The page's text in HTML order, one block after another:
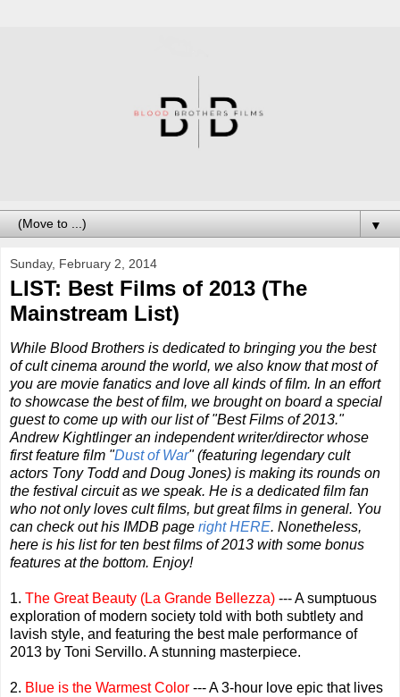
▼
Sunday, February 2, 2014
LIST: Best Films of 2013 (The
Mainstream List)
While Blood Brothers is dedicated to bringing you the best
of cult cinema around the world, we also know that most of
you are movie fanatics and love all kinds of film. In an effort
to showcase the best of film, we brought on board a special
guest to come up with our list of "Best Films of 2013."
Andrew Kightlinger an independent writer/director whose
first feature film "Dust of War" (featuring legendary cult
actors Tony Todd and Doug Jones) is making its rounds on
the festival circuit as we speak. He is a dedicated film fan
who not only loves cult films, but great films in general. You
can check out his IMDB page right HERE. Nonetheless,
here is his list for ten best films of 2013 with some bonus
features at the bottom. Enjoy!
1. The Great Beauty (La Grande Bellezza) --- A sumptuous
exploration of modern society told with both subtlety and
lavish style, and featuring the best male performance of
2013 by Toni Servillo. A stunning masterpiece.
2. Blue is the Warmest Color --- A 3-hour love epic that lives